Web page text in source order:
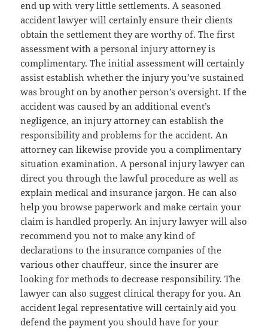
end up with very little settlements. A seasoned
accident lawyer will certainly ensure their clients
obtain the settlement they are worthy of. The first
assessment with a personal injury attorney is
complimentary. The initial assessment will certainly
assist establish whether the injury you’ve sustained
was brought on by another person’s oversight. If the
accident was caused by an additional event’s
negligence, an injury attorney can establish the
responsibility and problems for the accident. An
attorney can likewise provide you a complimentary
situation examination. A personal injury lawyer can
direct you through the lawful procedure as well as
explain medical and insurance jargon. He can also
help you browse paperwork and make certain your
claim is handled properly. An injury lawyer will also
recommend you not to make any kind of
declarations to the insurance companies of the
various other chauffeur, since the insurer are
looking for methods to decrease responsibility. The
lawyer can also suggest clinical therapy for you. An
accident legal representative will certainly aid you
defend the payment you should have for your